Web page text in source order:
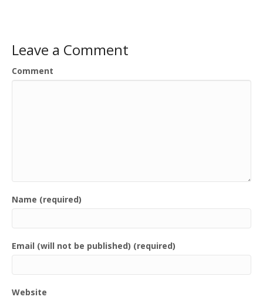
Leave a Comment
Comment
Name (required)
Email (will not be published) (required)
Website